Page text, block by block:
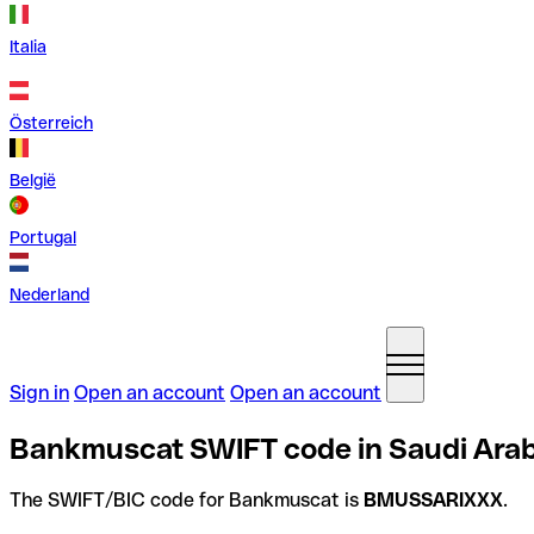
Italia
Österreich
België
Portugal
Nederland
Sign in Open an account Open an account
Bankmuscat SWIFT code in Saudi
The SWIFT/BIC code for Bankmuscat is BMUSSARIXXX.